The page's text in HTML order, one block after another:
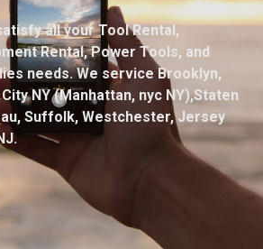
all your Tool Rental,
Rental, Power Tools, and
needs. We service Brooklyn,
NY (Manhattan, nyc NY),Staten
Suffolk, Westchester, Jersey